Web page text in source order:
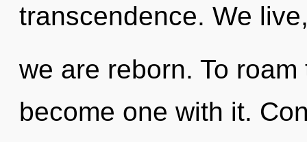
transcendence. We
we are reborn. To
become one with it.